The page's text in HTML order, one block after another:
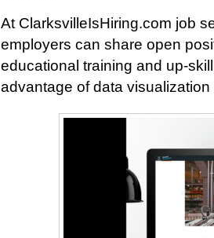
At ClarksvilleIsHiring.com job
employers can share open
educational training and up-
advantage of data